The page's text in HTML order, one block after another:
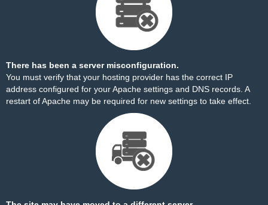
There has been a server misconfiguration.
You must verify that your hosting provider has the correct IP
address configured for your Apache settings and DNS records. A
restart of Apache may be required for new settings to take effect.